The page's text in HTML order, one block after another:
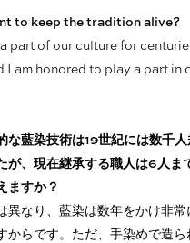
to keep the tradition alive?
part of our culture for
I am honored to play a part in
な藍染技術は19世紀には数千
が、現在継承する職人は6人ま
ますか？
異なり、藍染は数年をかけ非常
からです。ただ、手染めで造ら